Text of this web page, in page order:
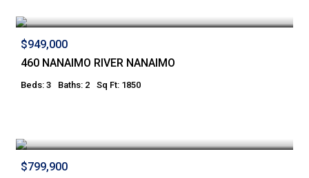
$949,000
460 NANAIMO RIVER NANAIMO
Beds: 3 Baths: 2 Sq Ft: 1850
$799,900